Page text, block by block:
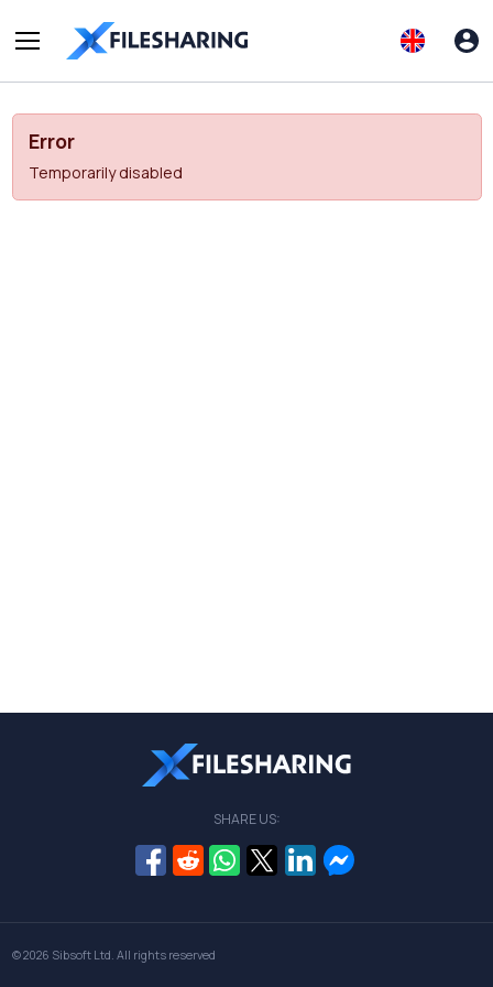
Error
Temporarily disabled
SHARE US:
© 2026 Sibsoft Ltd. All rights reserved